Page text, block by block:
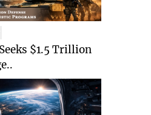
$1.5 Trillion